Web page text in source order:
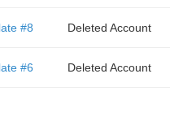
#8 Deleted Account
#6 Deleted Account